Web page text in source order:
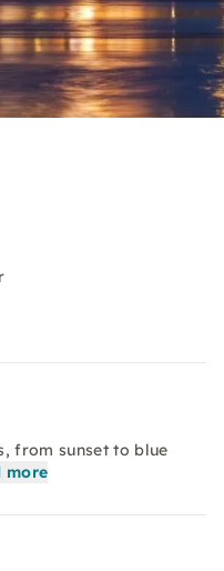
from sunset to blue
more